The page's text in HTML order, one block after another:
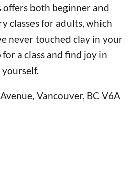
offers both beginner and
classes for adults, which
never touched clay in your
a class and find joy in
Vancouver, BC V6A